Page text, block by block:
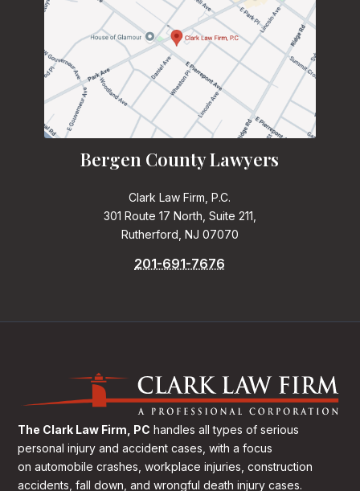
Bergen County Lawyers
Clark Law Firm, P.C.
301 Route 17 North, Suite 211,
Rutherford, NJ 07070
201-691-7676
The Clark Law Firm, PC handles all types of serious
personal injury and accident cases, with a focus
on automobile crashes, workplace injuries, construction
accidents, fall down, and wrongful death injury cases.